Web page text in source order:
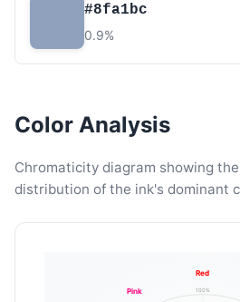
#8fa1bc
0.9%
Color Analysis
Chromaticity diagram showing
distribution of the ink's dominant
100%
Red
Pink